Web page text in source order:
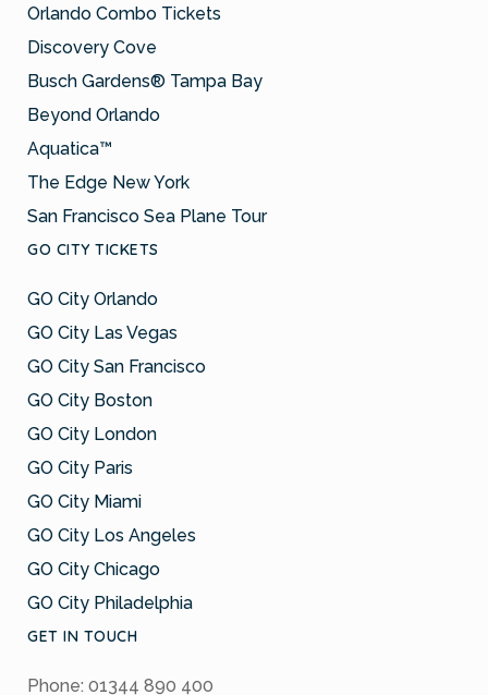
Orlando Combo Tickets
Discovery Cove
Busch Gardens® Tampa Bay
Beyond Orlando
Aquatica™
The Edge New York
San Francisco Sea Plane Tour
GO CITY TICKETS
GO City Orlando
GO City Las Vegas
GO City San Francisco
GO City Boston
GO City London
GO City Paris
GO City Miami
GO City Los Angeles
GO City Chicago
GO City Philadelphia
GET IN TOUCH
Phone: 01344 890 400